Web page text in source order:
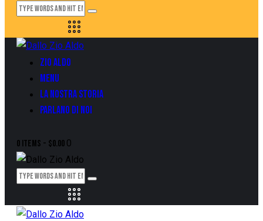
ZIO ALDO
MENU
LA NOSTRA STORIA
PARLANO DI NOI
0 items - $0.00 0